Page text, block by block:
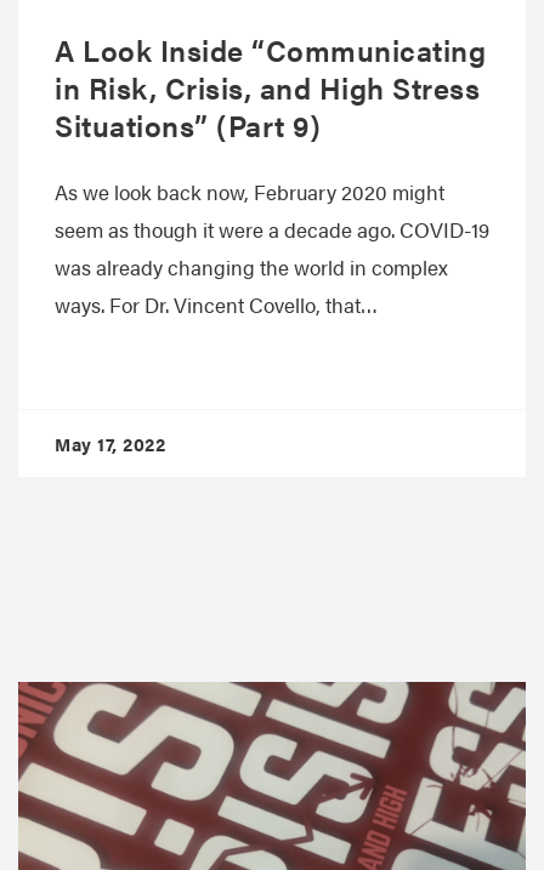
A Look Inside “Communicating
in Risk, Crisis, and High Stress
Situations” (Part 9)
As we look back now, February 2020 might
seem as though it were a decade ago. COVID-19
was already changing the world in complex
ways. For Dr. Vincent Covello, that…
May 17, 2022